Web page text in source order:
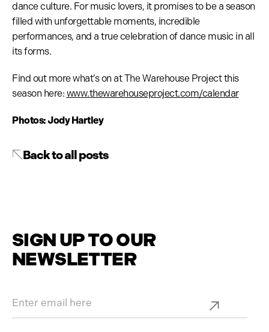
dance culture. For music lovers, it promises to be a season
filled with unforgettable moments, incredible
performances, and a true celebration of dance music in all
its forms.
Find out more what’s on at The Warehouse Project this
season here: www.thewarehouseproject.com/calendar
Photos: Jody Hartley
Back to all posts
SIGN UP TO OUR
NEWSLETTER